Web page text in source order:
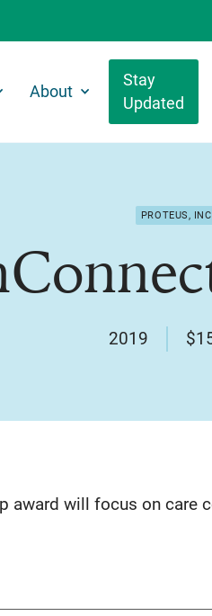
About
Stay
Updated
PROTEUS,
2019
award will focus on care